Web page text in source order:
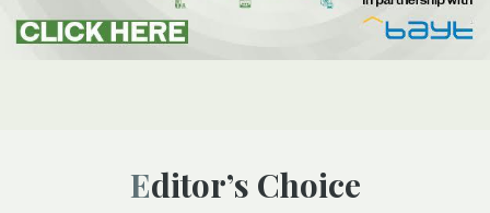
Editor’s Choice